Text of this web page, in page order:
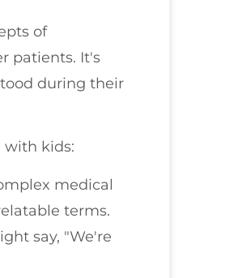
of
patients. It's
during their
with kids:
medical
terms.
say, "We're